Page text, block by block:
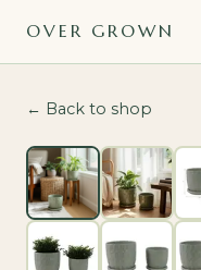
OVER GROWN
← Back to shop